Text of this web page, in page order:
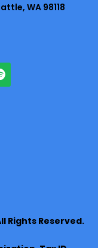
WA 98118
Rights Reserved.